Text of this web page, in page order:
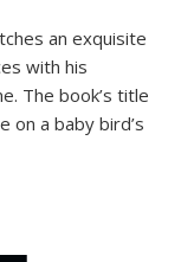
an exquisite
with his
The book’s title
on a baby bird’s